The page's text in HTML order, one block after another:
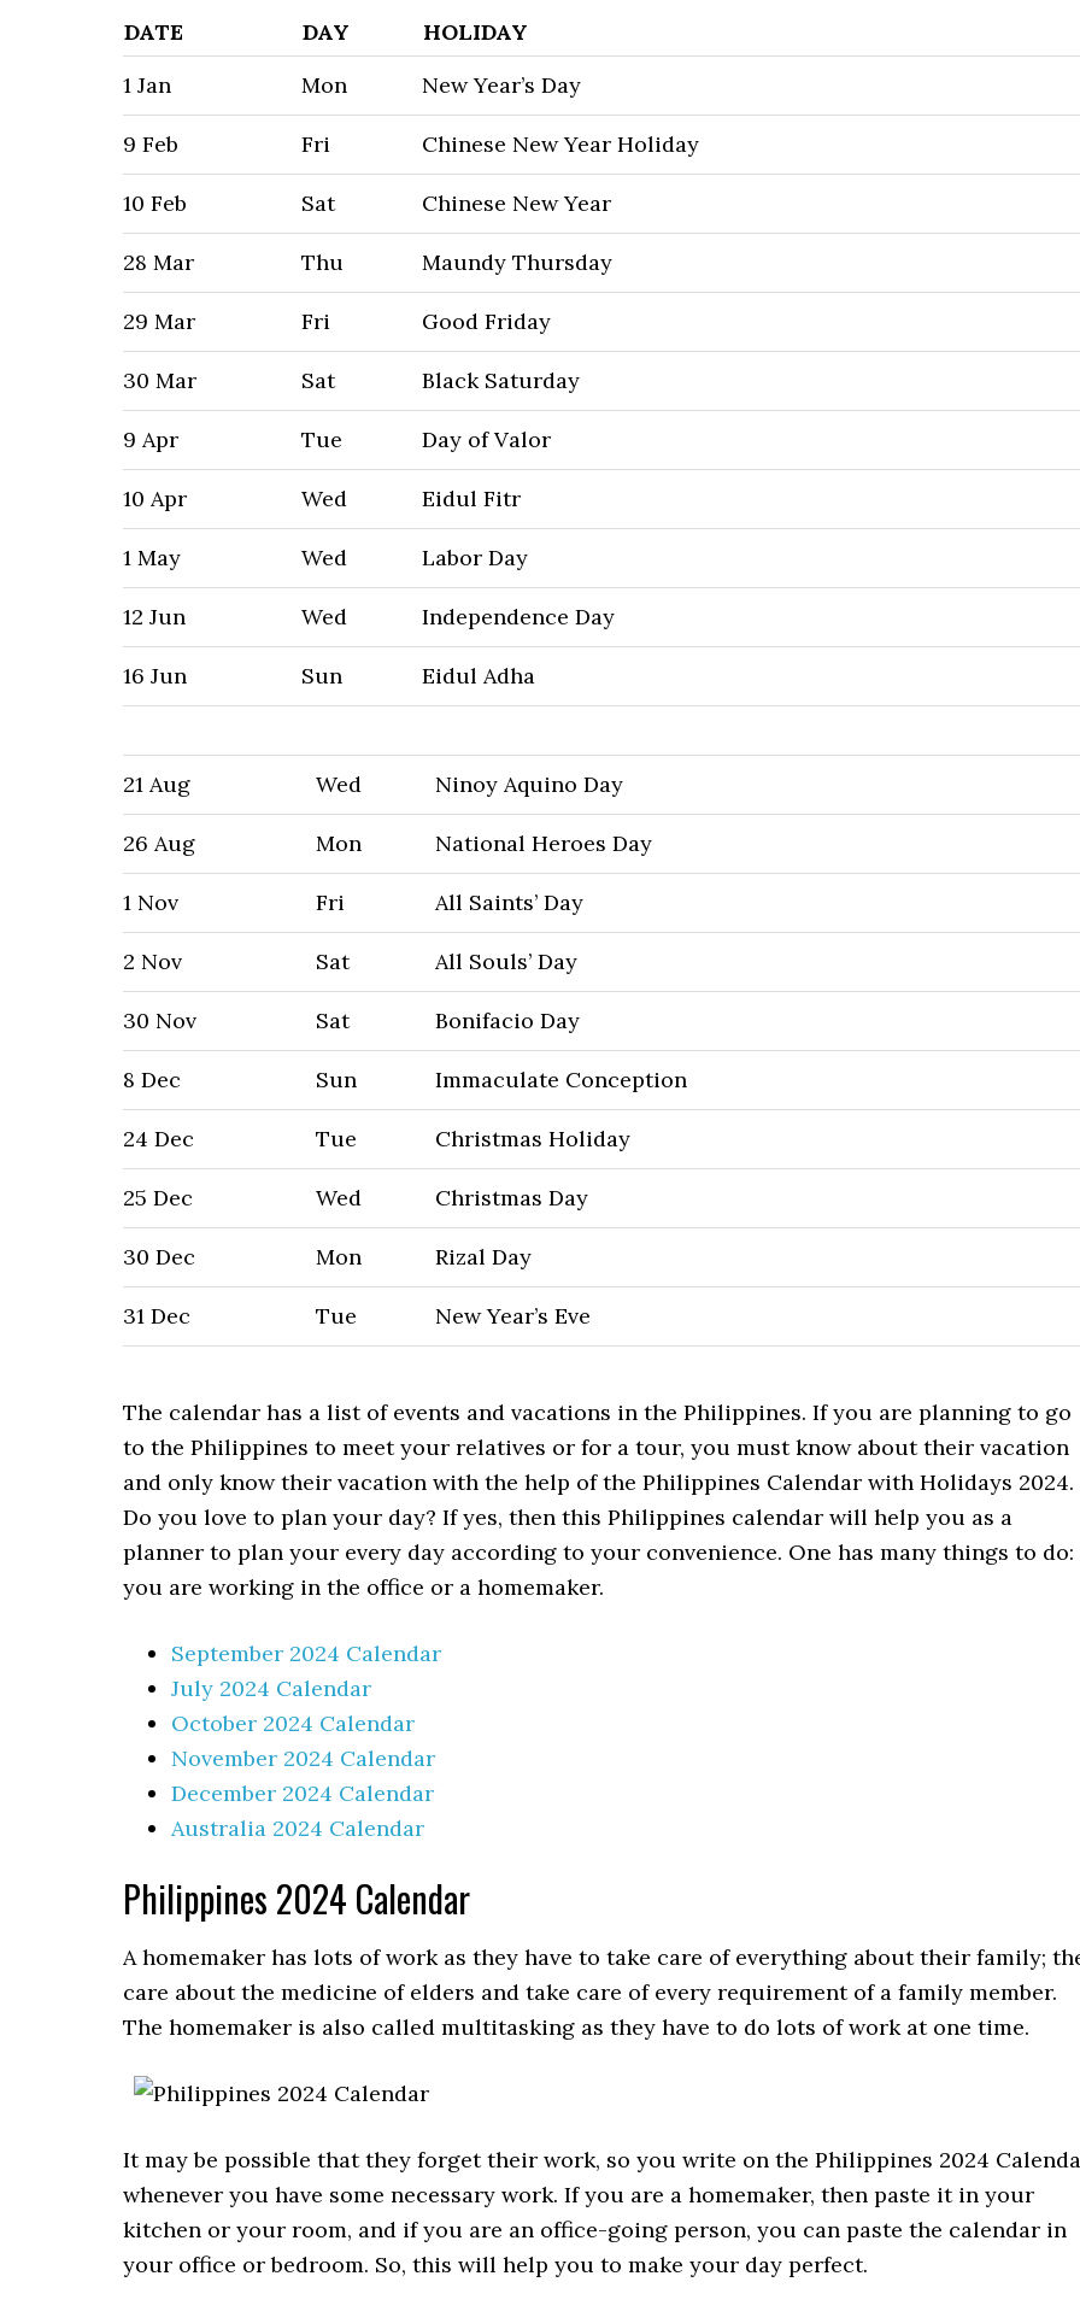
DATE DAY
HOLIDAY
1 Jan
Mon New Year’s Day
9 Feb Fri Chinese New Year Holiday
10 Feb Sat Chinese New Year
28 Mar Thu Maundy Thursday
29 Mar Fri Good Friday
30 Mar Sat Black Saturday
9 Apr Tue Day of Valor
10 Apr Wed Eidul Fitr
1 May Wed Labor Day
12 Jun Wed Independence Day
16 Jun Sun Eidul Adha
21 Aug Wed Ninoy Aquino Day
26 Aug Mon National Heroes Day
1 Nov Fri All Saints’ Day
2 Nov Sat All Souls’ Day
30 Nov Sat Bonifacio Day
8 Dec Sun Immaculate Conception
24 Dec Tue Christmas Holiday
25 Dec Wed Christmas Day
30 Dec Mon Rizal Day
31 Dec Tue New Year’s Eve
The calendar has a list of events and vacations in the Philippines. If you are planning to go
to the Philippines to meet your relatives or for a tour, you must know about their vacation
and only know their vacation with the help of the Philippines Calendar with Holidays 2024.
Do you love to plan your day? If yes, then this Philippines calendar will help you as a
planner to plan your every day according to your convenience. One has many things to do:
you are working in the office or a homemaker.
September 2024 Calendar
July 2024 Calendar
October 2024 Calendar
November 2024 Calendar
December 2024 Calendar
Australia 2024 Calendar
Philippines 2024 Calendar
A homemaker has lots of work as they have to take care of everything about their family;
care about the medicine of elders and take care of every requirement of a family member.
The homemaker is also called multitasking as they have to do lots of work at one time.
It may be possible that they forget their work, so you write on the Philippines 2024
whenever you have some necessary work. If you are a homemaker, then paste it in your
kitchen or your room, and if you are an office-going person, you can paste the calendar in
your office or bedroom. So, this will help you to make your day perfect.